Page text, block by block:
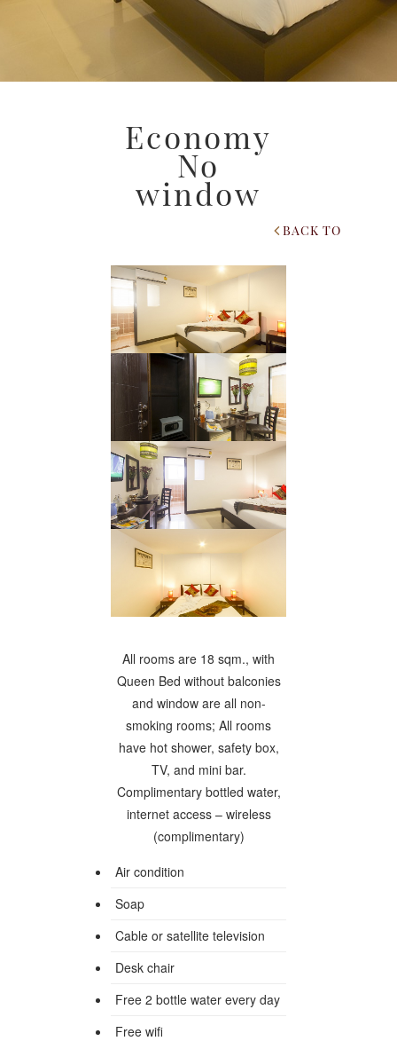
Economy
No
window
BACK TO
All rooms are 18 sqm., with
Queen Bed without balconies
and window are all non-
smoking rooms; All rooms
have hot shower, safety box,
TV, and mini bar.
Complimentary bottled water,
internet access – wireless
(complimentary)
Air condition
Soap
Cable or satellite television
Desk chair
Free 2 bottle water every day
Free wifi